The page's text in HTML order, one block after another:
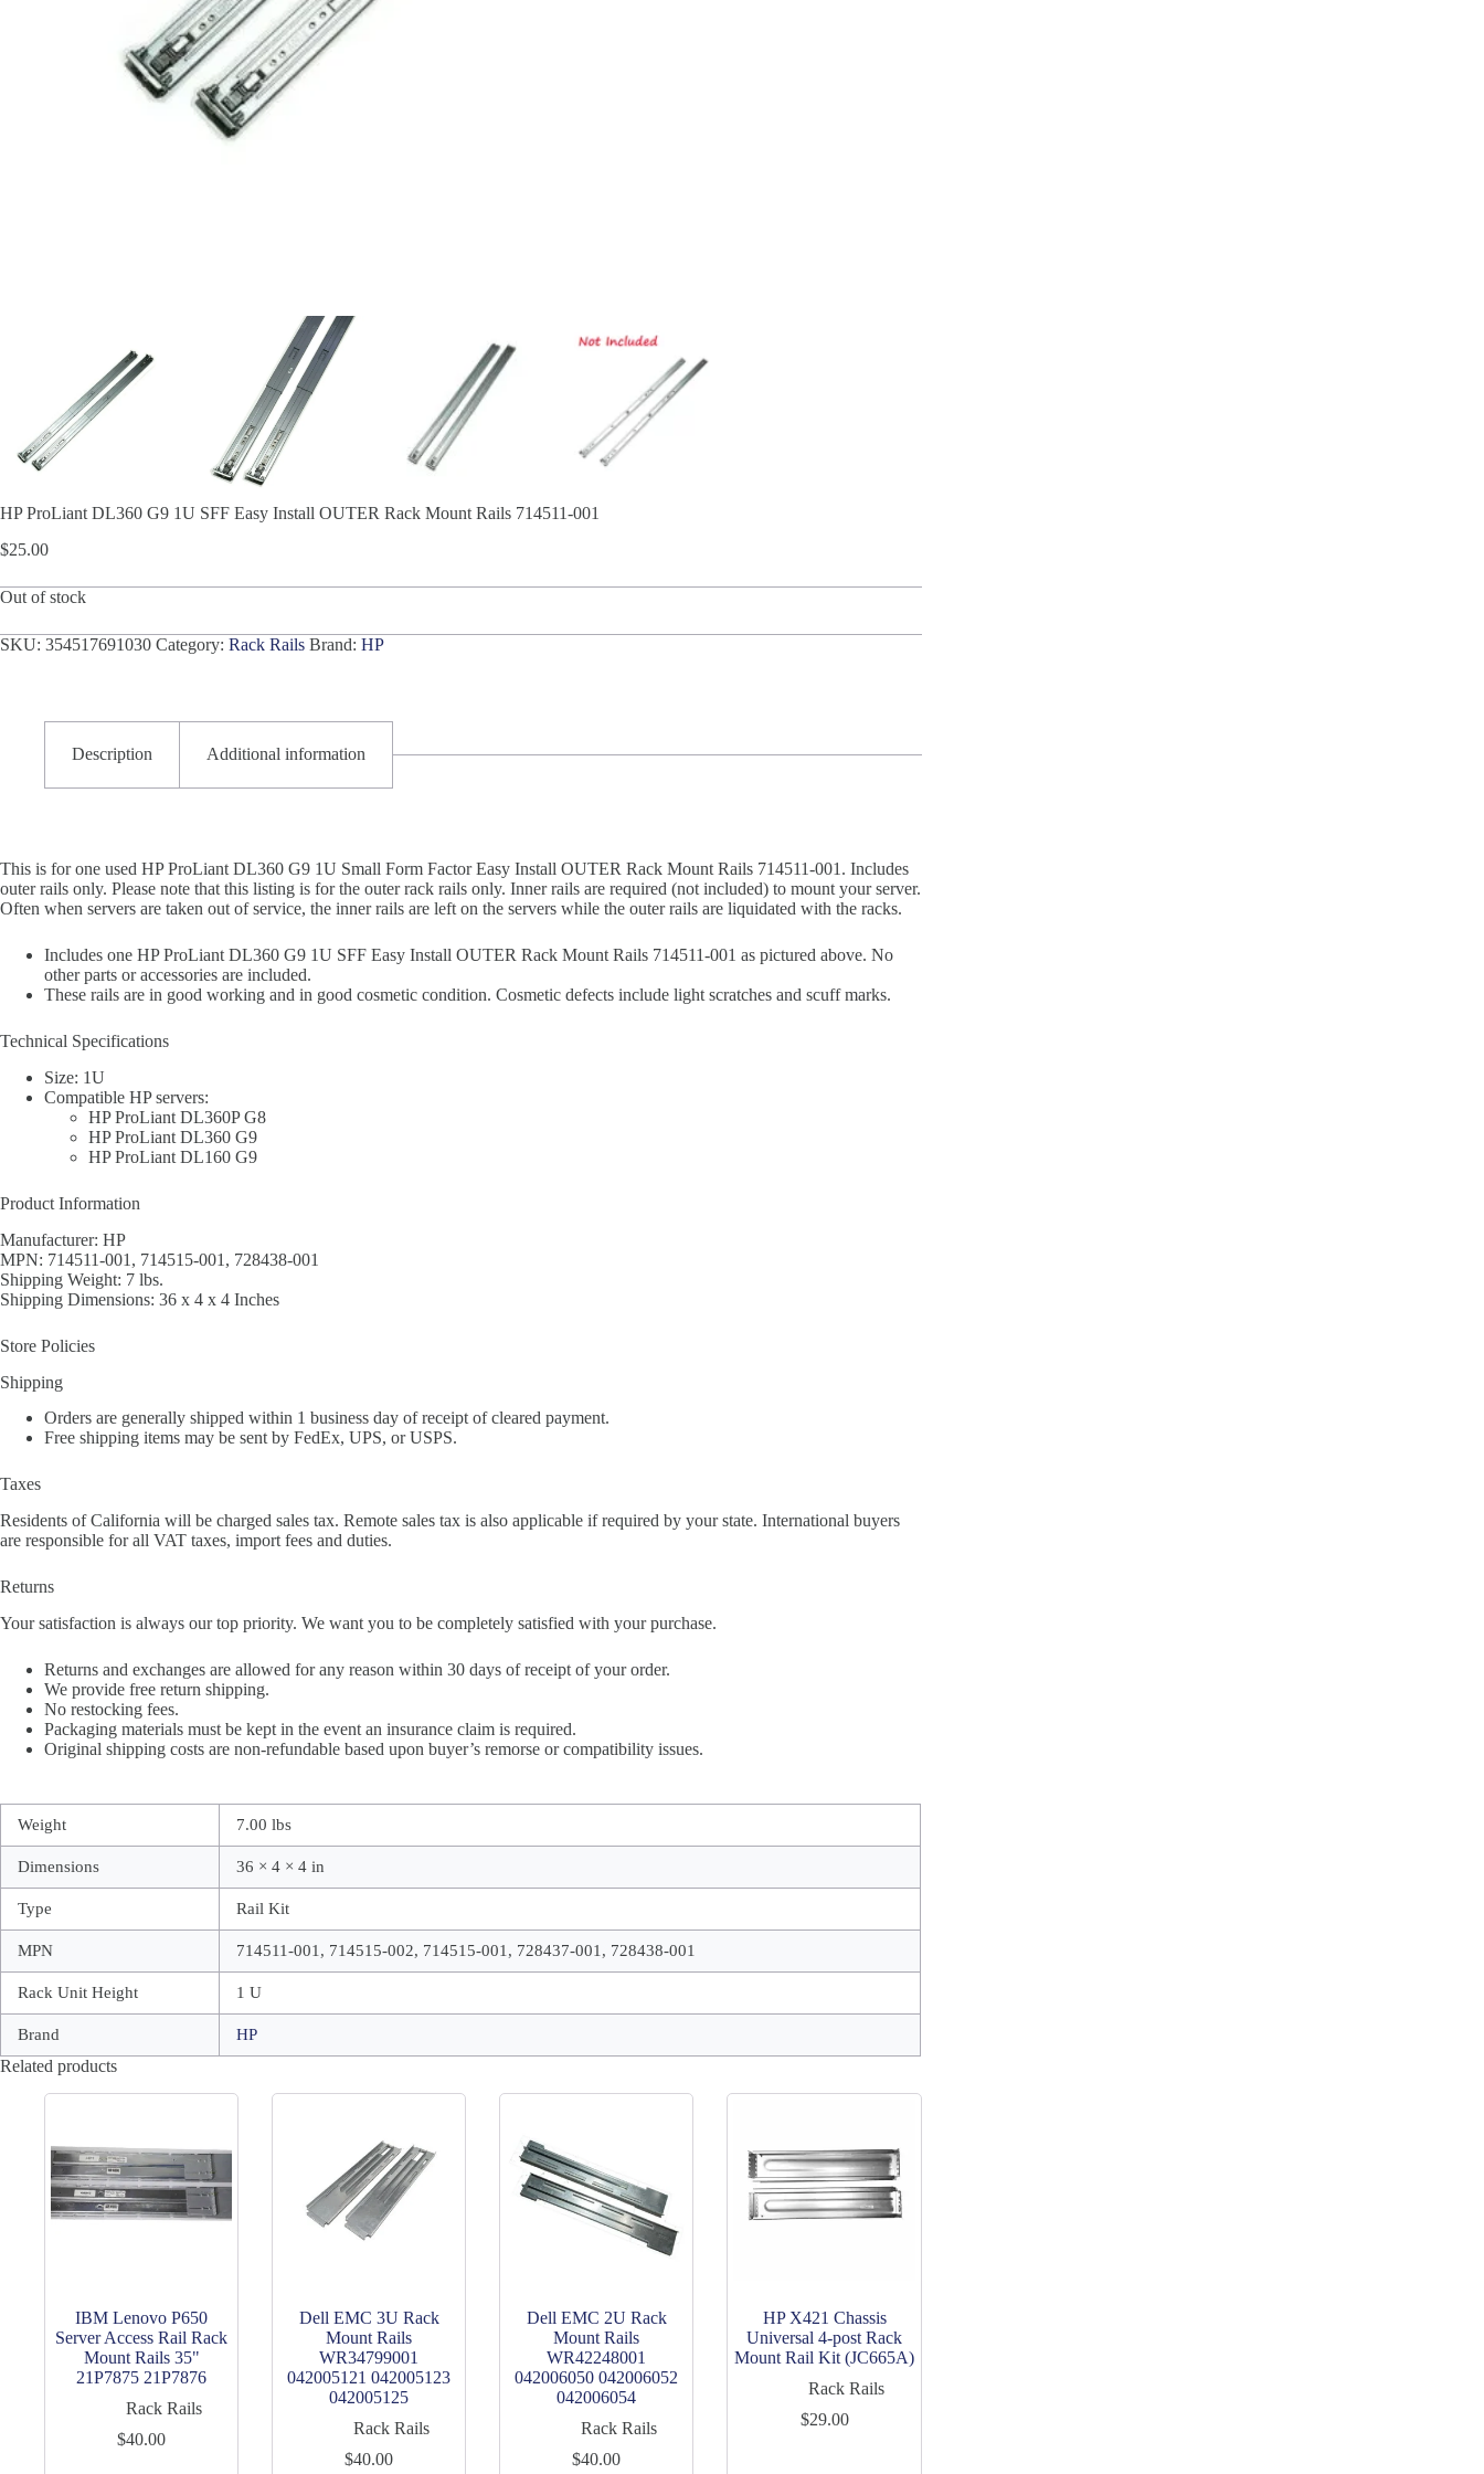
HP ProLiant DL360 G9 1U SFF Easy Install OUTER Rack Mount Rails 714511-001
$25.00
Out of stock
SKU: 354517691030 Category: Rack Rails Brand: HP
Description Additional information
This is for one used HP ProLiant DL360 G9 1U Small Form Factor Easy Install OUTER Rack Mount Rails 714511-001. Includes
outer rails only. Please note that this listing is for the outer rack rails only. Inner rails are required (not included) to mount your server.
Often when servers are taken out of service, the inner rails are left on the servers while the outer rails are liquidated with the racks.
Includes one HP ProLiant DL360 G9 1U SFF Easy Install OUTER Rack Mount Rails 714511-001 as pictured above. No
other parts or accessories are included.
These rails are in good working and in good cosmetic condition. Cosmetic defects include light scratches and scuff marks.
Technical Specifications
Size: 1U
Compatible HP servers:
HP ProLiant DL360P G8
HP ProLiant DL360 G9
HP ProLiant DL160 G9
Product Information
Manufacturer: HP
MPN: 714511-001, 714515-001, 728438-001
Shipping Weight: 7 lbs.
Shipping Dimensions: 36 x 4 x 4 Inches
Store Policies
Shipping
Orders are generally shipped within 1 business day of receipt of cleared payment.
Free shipping items may be sent by FedEx, UPS, or USPS.
Taxes
Residents of California will be charged sales tax. Remote sales tax is also applicable if required by your state. International buyers
are responsible for all VAT taxes, import fees and duties.
Returns
Your satisfaction is always our top priority. We want you to be completely satisfied with your purchase.
Returns and exchanges are allowed for any reason within 30 days of receipt of your order.
We provide free return shipping.
No restocking fees.
Packaging materials must be kept in the event an insurance claim is required.
Original shipping costs are non-refundable based upon buyer’s remorse or compatibility issues.
Weight 7.00 lbs
Dimensions 36 × 4 × 4 in
Type Rail Kit
MPN 714511-001, 714515-002, 714515-001, 728437-001, 728438-001
Rack Unit Height 1 U
Brand HP
Related products
IBM Lenovo P650
Server Access Rail Rack
Mount Rails 35"
21P7875 21P7876
Rack Rails
$40.00
Dell EMC 3U Rack
Mount Rails
WR34799001
042005121 042005123
042005125
Rack Rails
$40.00
Dell EMC 2U Rack
Mount Rails
WR42248001
042006050 042006052
042006054
Rack Rails
$40.00
HP X421 Chassis
Universal 4-post Rack
Mount Rail Kit (JC665A)
Rack Rails
$29.00